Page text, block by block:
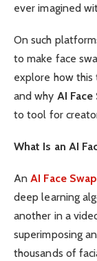
ever imagined
On such
to make face
explore how
and why AI
to tool for
What Is an AI
AnAI Face
deep learning
another in a
superimposing
thousands of